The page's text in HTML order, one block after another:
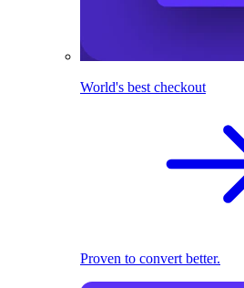
World's best checkout
Proven to convert better.